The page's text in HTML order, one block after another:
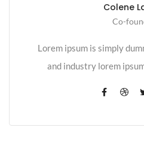
Colene
Co-
Lorem ipsum is simply
and industry lorem